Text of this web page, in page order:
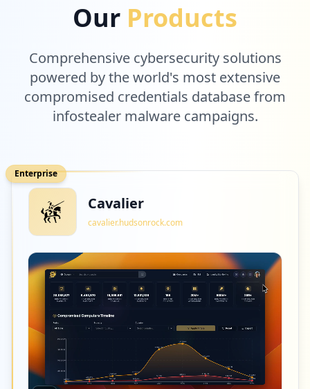
Our Products
Comprehensive cybersecurity solutions
powered by the world's most extensive
compromised credentials database from
infostealer malware campaigns.
Enterprise
Cavalier
cavalier.hudsonrock.com